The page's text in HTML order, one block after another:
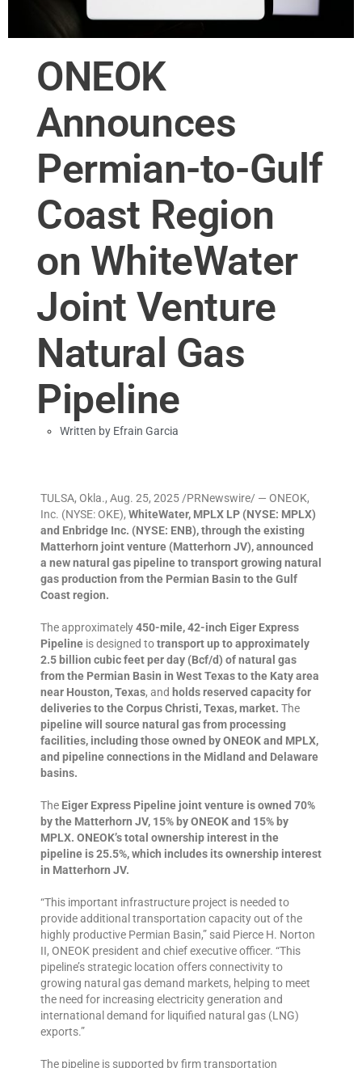
ONEOK
Announces
Permian-to-Gulf
Coast Region
on WhiteWater
Joint Venture
Natural Gas
Pipeline
Written by Efrain Garcia
TULSA, Okla., Aug. 25, 2025 /PRNewswire/ — ONEOK,
Inc. (NYSE: OKE), WhiteWater, MPLX LP (NYSE: MPLX)
and Enbridge Inc. (NYSE: ENB),through the existing
Matterhorn joint venture (Matterhorn JV), announced
a new natural gas pipeline to transport growing natural
gas production from the Permian Basin to the Gulf
Coast region.
The approximately450-mile, 42-inch Eiger Express
Pipeline is designed totransport up to approximately
2.5 billion cubic feet per day (Bcf/d) of natural gas
from the Permian Basin in West Texas to the Katy area
near Houston, Texas, and holds reserved capacity for
deliveries to the Corpus Christi, Texas, market. The
pipeline will source natural gas from processing
facilities, including those owned by ONEOK and MPLX,
and pipeline connections in the Midland and Delaware
basins.
The Eiger Express Pipeline joint venture is owned 70%
by the Matterhorn JV, 15% by ONEOK and 15% by
MPLX. ONEOK’s total ownership interest in the
pipeline is 25.5%, which includes its ownership interest
in Matterhorn JV.
“This important infrastructure project is needed to
provide additional transportation capacity out of the
highly productive Permian Basin,” said Pierce H. Norton
II, ONEOK president and chief executive officer. “This
pipeline’s strategic location offers connectivity to
growing natural gas demand markets, helping to meet
the need for increasing electricity generation and
international demand for liquified natural gas (LNG)
exports.”
The pipeline is supported by firm transportation